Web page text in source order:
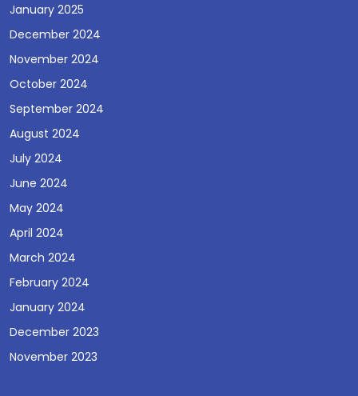
January 2025
December 2024
November 2024
October 2024
September 2024
August 2024
July 2024
June 2024
May 2024
April 2024
March 2024
February 2024
January 2024
December 2023
November 2023